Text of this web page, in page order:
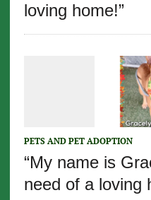
loving home!”
PETS AND PET ADOPTION
“My name is
need of a loving